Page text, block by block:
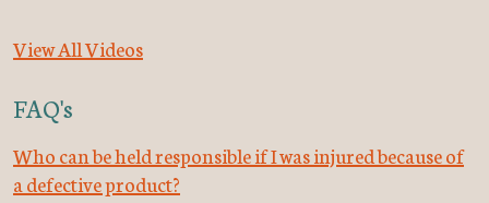
View All Videos
FAQ's
Who can be held responsible if I was injured because of
a defective product?